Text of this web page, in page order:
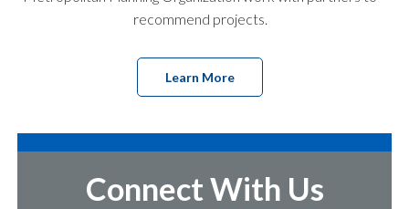
recommend projects.
Learn More
Connect With Us